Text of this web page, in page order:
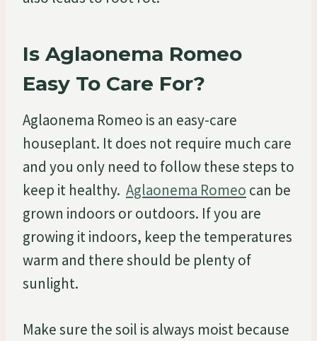
Is Aglaonema Romeo
Easy To Care For?
Aglaonema Romeo is an easy-care
houseplant. It does not require much care
and you only need to follow these steps to
keep it healthy. Aglaonema Romeo can be
grown indoors or outdoors. If you are
growing it indoors, keep the temperatures
warm and there should be plenty of
sunlight.
Make sure the soil is always moist because